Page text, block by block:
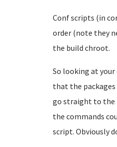
Conf scripts (in
order (note they
the build chroot.
So looking at
that the
go straight to the
the commands
script. Obviously